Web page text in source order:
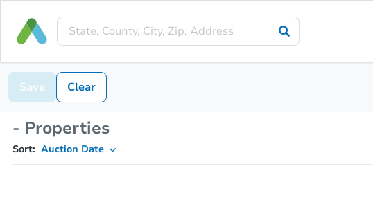
Save Clear
- Properties
Sort: Auction Date